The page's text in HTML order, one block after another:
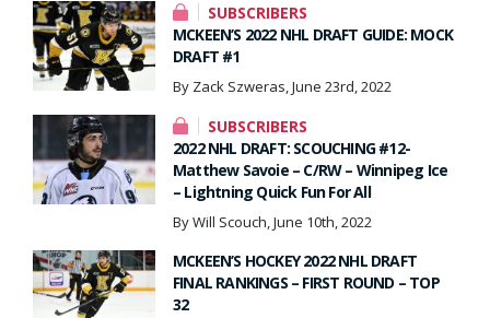
SUBSCRIBERS
MCKEEN’S 2022 NHL DRAFT GUIDE: MOCK
DRAFT #1
By Zack Szweras, June 23rd, 2022
SUBSCRIBERS
2022 NHL DRAFT: SCOUCHING #12-
Matthew Savoie – C/RW – Winnipeg Ice
– Lightning Quick Fun For All
By Will Scouch, June 10th, 2022
MCKEEN’S HOCKEY 2022 NHL DRAFT
FINAL RANKINGS – FIRST ROUND – TOP
32